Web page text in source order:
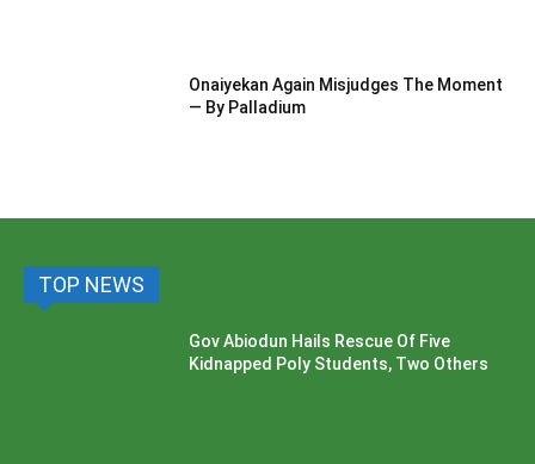
Onaiyekan Again Misjudges The Moment
— By Palladium
TOP NEWS
Gov Abiodun Hails Rescue Of Five
Kidnapped Poly Students, Two Others